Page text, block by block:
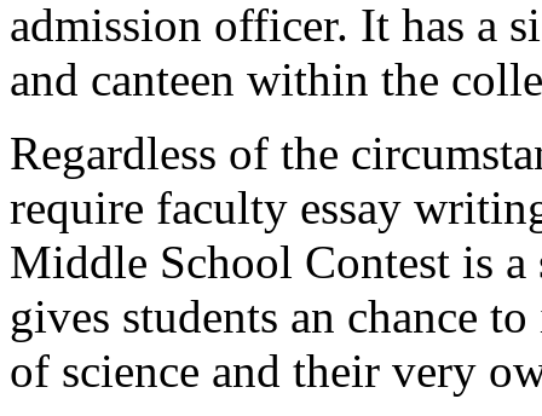
admission officer. It has a
and canteen within the
Regardless of the
require faculty essay
Middle School Contest is
gives students an chance
of science and their very